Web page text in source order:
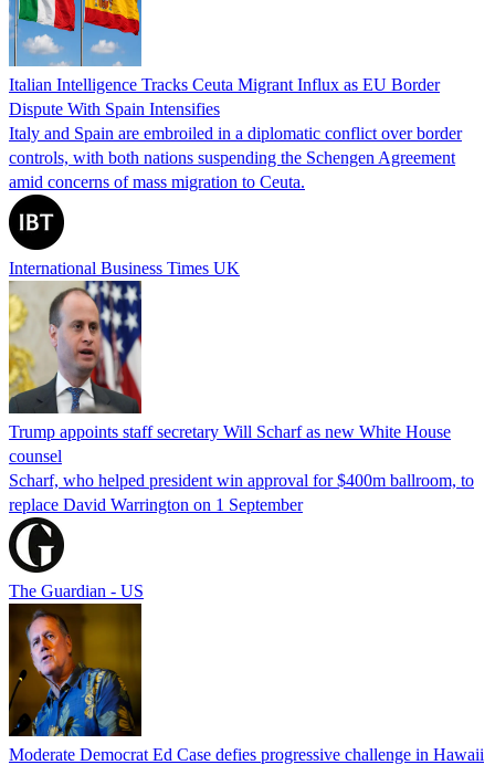
Italian Intelligence Tracks Ceuta Migrant Influx as EU Border
Dispute With Spain Intensifies
Italy and Spain are embroiled in a diplomatic conflict over border
controls, with both nations suspending the Schengen Agreement
amid concerns of mass migration to Ceuta.
International Business Times UK
Trump appoints staff secretary Will Scharf as new White House
counsel
Scharf, who helped president win approval for $400m ballroom, to
replace David Warrington on 1 September
The Guardian - US
Moderate Democrat Ed Case defies progressive challenge in Hawaii